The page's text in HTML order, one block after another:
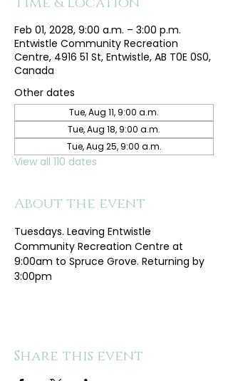
Feb 01, 2028, 9:00 a.m. – 3:00 p.m.
Entwistle Community Recreation
Centre, 4916 51 St, Entwistle, AB T0E 0S0,
Canada
Other dates
Tue, Aug 11, 9:00 a.m.
Tue, Aug 18, 9:00 a.m.
Tue, Aug 25, 9:00 a.m.
View all 110 dates
About the event
Tuesdays. Leaving Entwistle
Community Recreation Centre at
9:00am to Spruce Grove. Returning by
3:00pm
Share this event